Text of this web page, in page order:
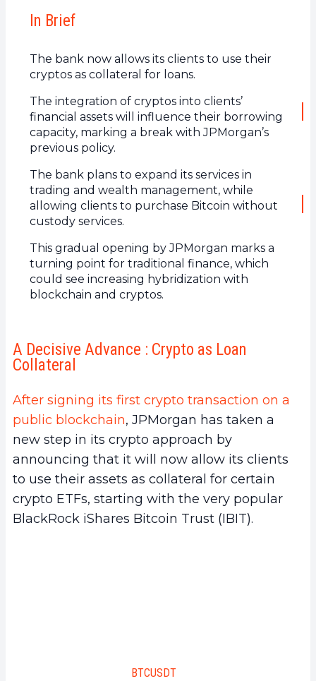
In Brief
The bank now allows its clients to use their
cryptos as collateral for loans.
The integration of cryptos into clients’
financial assets will influence their borrowing
capacity, marking a break with JPMorgan’s
previous policy.
The bank plans to expand its services in
trading and wealth management, while
allowing clients to purchase Bitcoin without
custody services.
This gradual opening by JPMorgan marks a
turning point for traditional finance, which
could see increasing hybridization with
blockchain and cryptos.
A Decisive Advance : Crypto as Loan
Collateral
After signing its first crypto transaction on a
public blockchain, JPMorgan has taken a
new step in its crypto approach by
announcing that it will now allow its clients
to use their assets as collateral for certain
crypto ETFs, starting with the very popular
BlackRock iShares Bitcoin Trust (IBIT).
BTCUSDT